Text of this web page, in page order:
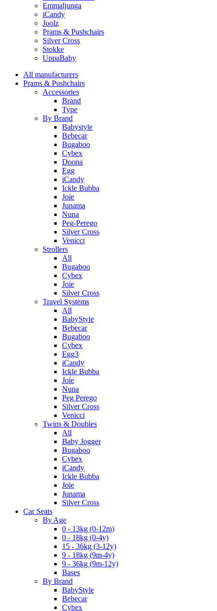
Emmaljunga
iCandy
Joolz
Prams & Pushchairs
Silver Cross
Stokke
UppaBaby
All manufacturers
Prams & Pushchairs
Accessories
Brand
Type
By Brand
Babystyle
Bebecar
Bugaboo
Cybex
Doona
Egg
iCandy
Ickle Bubba
Joie
Junama
Nuna
Peg-Perego
Silver Cross
Venicci
Strollers
All
Bugaboo
Cybex
Joie
Silver Cross
Travel Systems
All
BabyStyle
Bebecar
Bugaboo
Cybex
Egg3
iCandy
Ickle Bubba
Joie
Nuna
Peg Perego
Silver Cross
Venicci
Twins & Doubles
All
Baby Jogger
Bugaboo
Cybex
iCandy
Ickle Bubba
Joie
Junama
Silver Cross
Car Seats
By Age
0 - 13kg (0-12m)
0 - 18kg (0-4y)
15 - 36kg (3-12y)
9 - 18kg (9m-4y)
9 - 36kg (9m-12y)
Bases
By Brand
BabyStyle
Bebecar
Cybex